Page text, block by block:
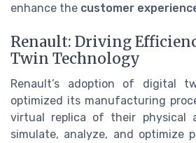
enhance the customer
Renault: Driving
Twin Technology
Renault’s adoption of digital
optimized its manufacturing
virtual replica of their physical
simulate, analyze, and optimize